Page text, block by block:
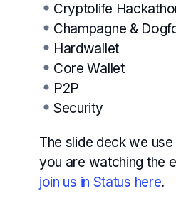
Cryptolife
Champagne &
Hardwallet
Core Wallet
P2P
Security
The slide deck we
you are watching the
join us in Status here.